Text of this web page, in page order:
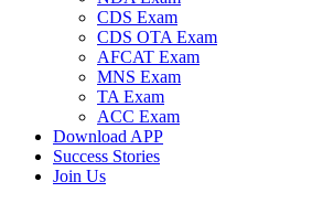
CDS Exam
CDS OTA Exam
AFCAT Exam
MNS Exam
TA Exam
ACC Exam
Download APP
Success Stories
Join Us